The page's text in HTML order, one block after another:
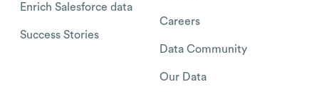
Enrich Salesforce data
Success Stories
Careers
Data Community
Our Data